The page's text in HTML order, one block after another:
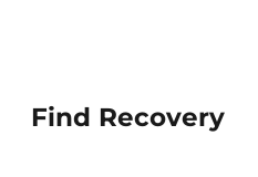
Find Recovery